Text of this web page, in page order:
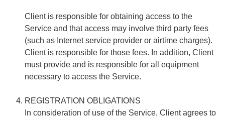
Client is responsible for obtaining access to the
Service and that access may involve third party fees
(such as Internet service provider or airtime charges).
Client is responsible for those fees. In addition, Client
must provide and is responsible for all equipment
necessary to access the Service.
REGISTRATION OBLIGATIONS
In consideration of use of the Service, Client agrees to